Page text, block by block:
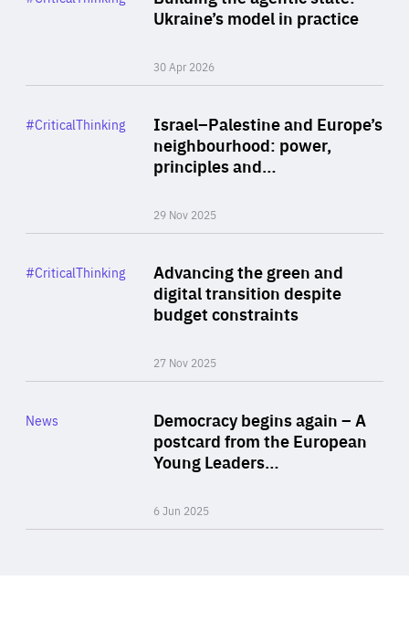
Ukraine’s model in practice
30 Apr 2026
Israel–Palestine and Europe’s
neighbourhood: power,
principles and…
29 Nov 2025
Category
#CriticalThinking
Advancing the green and
digital transition despite
budget constraints
27 Nov 2025
Category
#CriticalThinking
Democracy begins again – A
postcard from the European
Young Leaders…
6 Jun 2025
Category
News